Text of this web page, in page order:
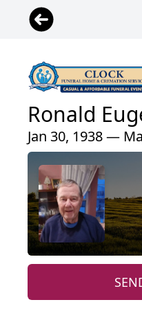
Ronald
Jan 30, 1938 —